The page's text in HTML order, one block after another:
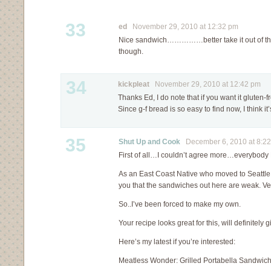
33 ed
November 29, 2010 at 12:32 pm
Nice sandwich……………better take it out of
though.
34 kickpleat November 29, 2010 at 12:42 pm
Thanks Ed, I do note that if you want it gluten-
Since g-f bread is so easy to find now, I think
35 Shut Up and Cook December 6, 2010 at
First of all…I couldn’t agree more…everybody
As an East Coast Native who moved to
you that the sandwiches out here are weak.
So..I’ve been forced to make my own.
Your recipe looks great for this, will definitely
Here’s my latest if you’re interested:
Meatless Wonder: Grilled Portabella